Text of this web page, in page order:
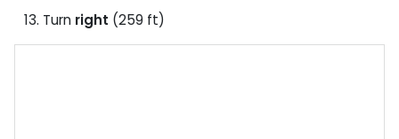
Turn right (259 ft)